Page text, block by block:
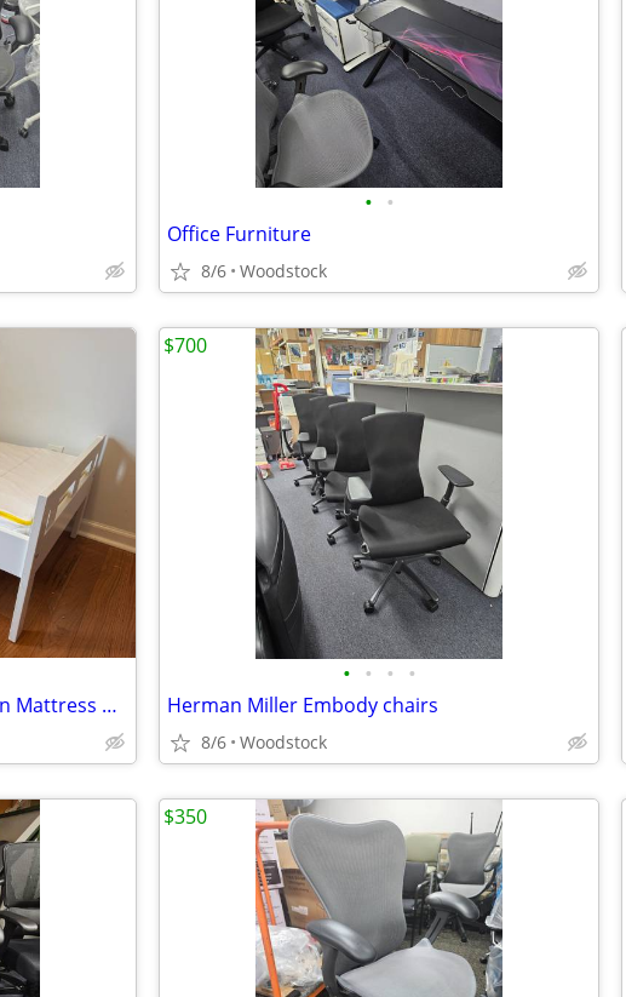
• •
Office Furniture
8/6 Woodstock
IKEA KRITTER Toddler Bed + Clean Mattress & Bedding Set
• • • •
Herman Miller Embody chairs
8/6 Woodstock
$700
$350